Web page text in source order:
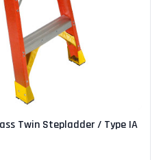
Twin Stepladder / Type IA